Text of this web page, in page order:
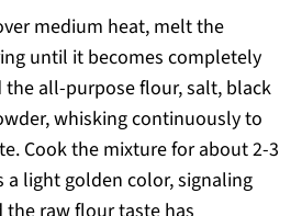
medium heat, melt the
until it becomes completely
the all-purpose flour, salt, black
whisking continuously to
Cook the mixture for about 2-3
light golden color, signaling